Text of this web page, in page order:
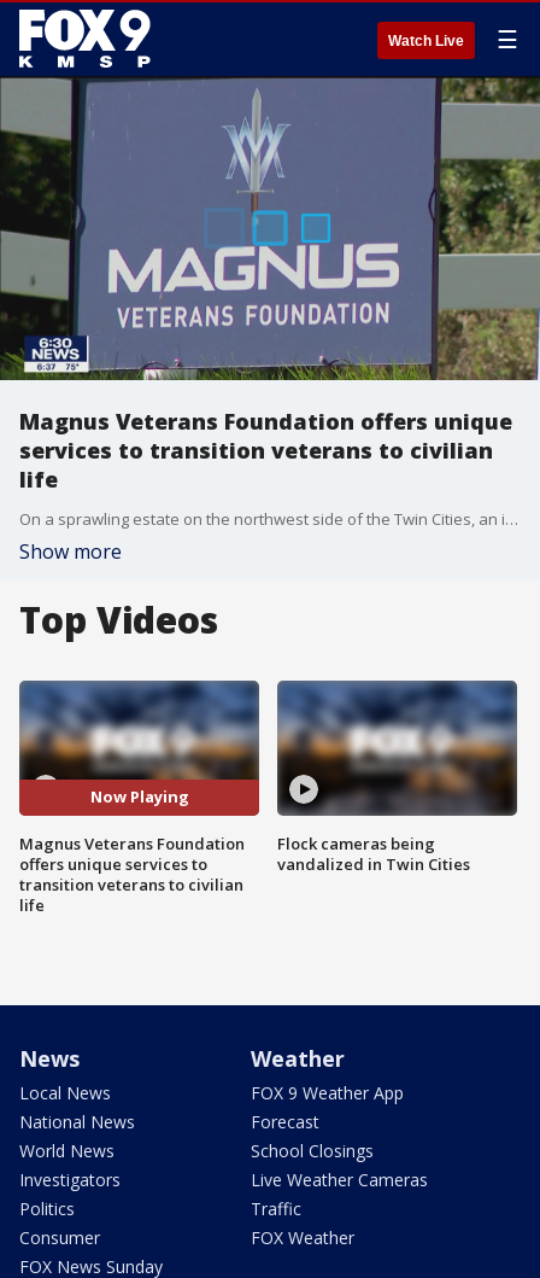
Watch Live ☰
Magnus Veterans Foundation offers unique
services to transition veterans to civilian
life
On a sprawling estate on the northwest side of the Twin Cities, an innovative foundation is helping veterans transition from their military service. One of them is Randy Tesdahl.
Show more
Top Videos
Now Playing
Magnus Veterans Foundation
offers unique services to
transition veterans to civilian
life
Flock cameras being
vandalized in Twin Cities
News
Local News
National News
World News
Investigators
Politics
Consumer
FOX News Sunday
Weather
FOX 9 Weather App
Forecast
School Closings
Live Weather Cameras
Traffic
FOX Weather